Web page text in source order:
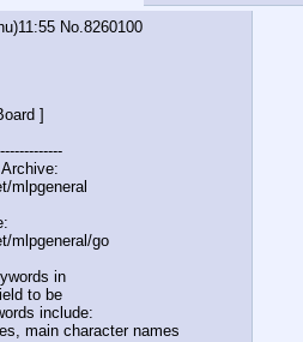
No.8260100
]
----------
mlpgeneral
mlpgeneral/go
in
to be
include:
main character names